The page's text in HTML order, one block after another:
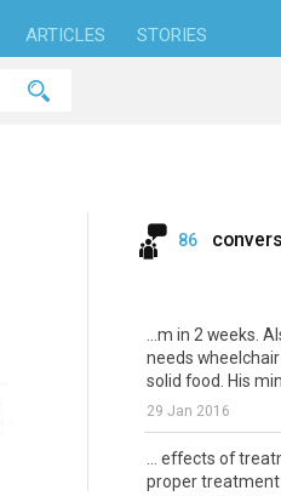
ARTICLES STORIES
86
...m in 2 weeks.
needs
solid food. His
29 Jan 2016
... effects of
proper treatment